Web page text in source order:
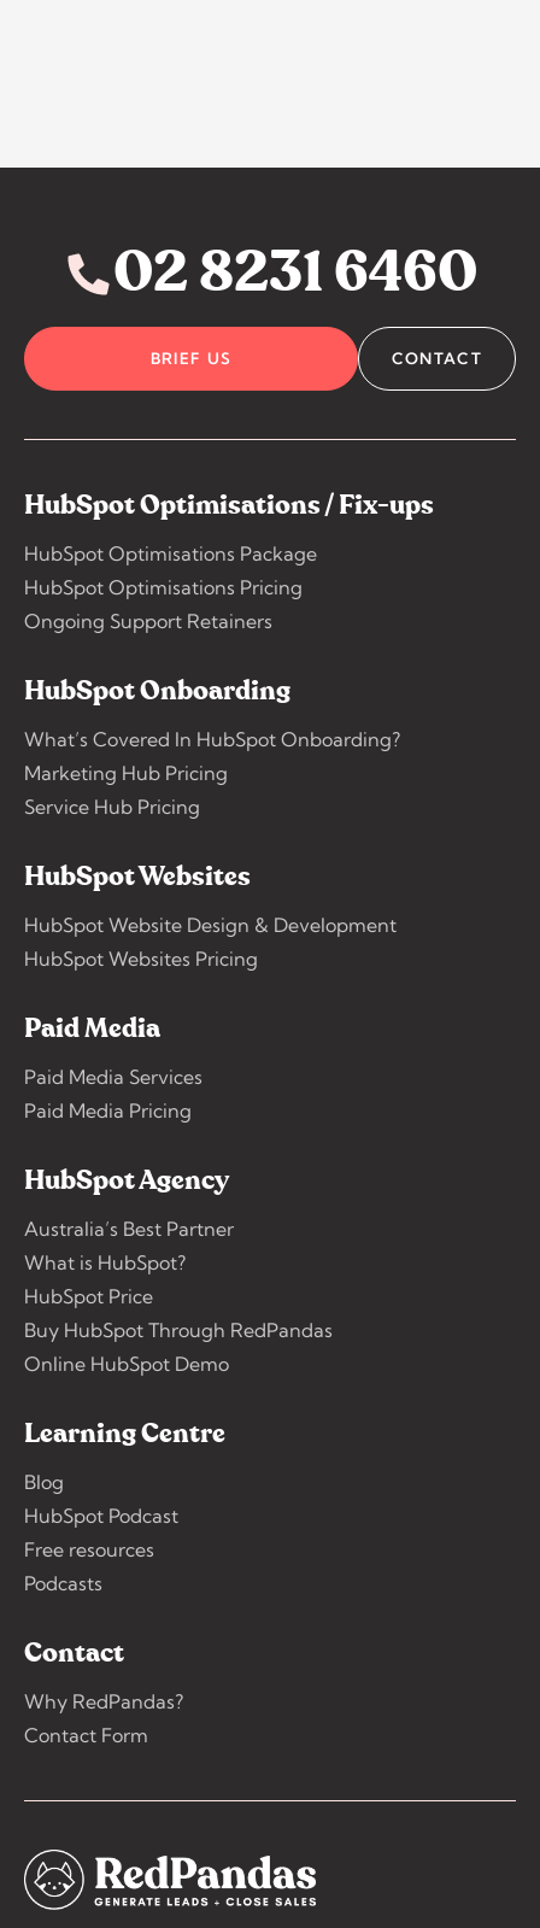
02 8231 6460
BRIEF US CONTACT
HubSpot Optimisations / Fix-ups
HubSpot Optimisations Package
HubSpot Optimisations Pricing
Ongoing Support Retainers
HubSpot Onboarding
What’s Covered In HubSpot Onboarding?
Marketing Hub Pricing
Service Hub Pricing
HubSpot Websites
HubSpot Website Design & Development
HubSpot Websites Pricing
Paid Media
Paid Media Services
Paid Media Pricing
HubSpot Agency
Australia’s Best Partner
What is HubSpot?
HubSpot Price
Buy HubSpot Through RedPandas
Online HubSpot Demo
Learning Centre
Blog
HubSpot Podcast
Free resources
Podcasts
Contact
Why RedPandas?
Contact Form